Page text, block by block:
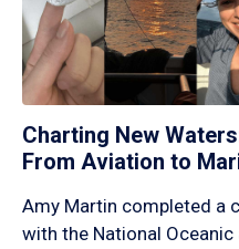
Charting New
From Aviation to
Amy Martin completed a
with the National